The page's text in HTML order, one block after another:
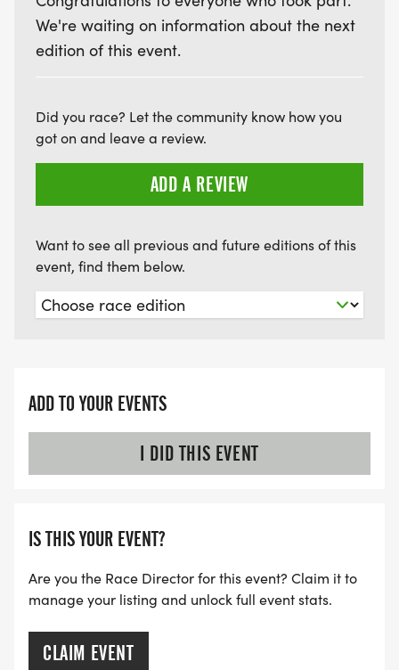
We're waiting on information about the next
edition of this event.
Did you race? Let the community know how you
got on and leave a review.
ADD A REVIEW
Want to see all previous and future editions of this
event, find them below.
ADD TO YOUR EVENTS
I DID THIS EVENT
IS THIS YOUR EVENT?
Are you the Race Director for this event? Claim it to
manage your listing and unlock full event stats.
CLAIM EVENT